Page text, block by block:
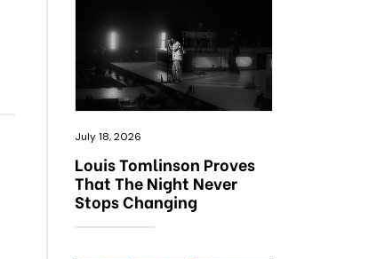
July 18, 2026
Louis Tomlinson Proves
That The Night Never
Stops Changing